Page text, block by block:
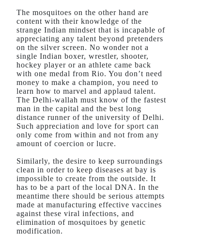
The mosquitoes on the other hand are
content with their knowledge of the
strange Indian mindset that is incapable of
appreciating any talent beyond pretenders
on the silver screen. No wonder not a
single Indian boxer, wrestler, shooter,
hockey player or an athlete came back
with one medal from Rio. You don’t need
money to make a champion, you need to
learn how to marvel and applaud talent.
The Delhi-wallah must know of the fastest
man in the capital and the best long
distance runner of the university of Delhi.
Such appreciation and love for sport can
only come from within and not from any
amount of coercion or lucre.
Similarly, the desire to keep surroundings
clean in order to keep diseases at bay is
impossible to create from the outside. It
has to be a part of the local DNA. In the
meantime there should be serious attempts
made at manufacturing effective vaccines
against these viral infections, and
elimination of mosquitoes by genetic
modification.